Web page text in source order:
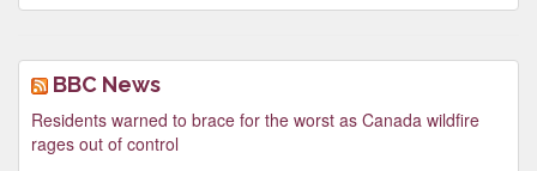
BBC News
Residents warned to brace for the worst as Canada wildfire
rages out of control